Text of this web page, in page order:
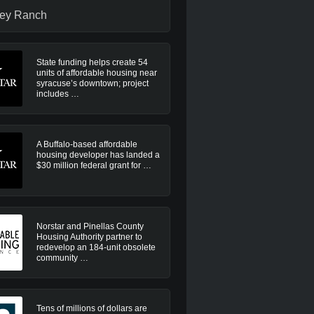
Ranch
State funding helps create 54
units of affordable housing near
syracuse’s downtown; project
includes …
A Buffalo-based affordable
housing developer has landed a
$30 million federal grant for …
Norstar and Pinellas County
Housing Authority partner to
redevelop an 184-unit obsolete
community …
Tens of millions of dollars are